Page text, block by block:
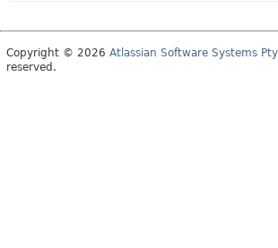
Copyright © 2026 Atlassian Software Systems
reserved.